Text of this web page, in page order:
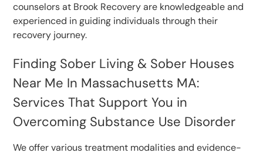
counselors at Brook Recovery are knowledgeable and
experienced in guiding individuals through their
recovery journey.
Finding Sober Living & Sober Houses
Near Me In Massachusetts MA:
Services That Support You in
Overcoming Substance Use Disorder
We offer various treatment modalities and evidence-